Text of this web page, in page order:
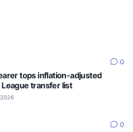
0
tops inflation-adjusted
transfer list
0